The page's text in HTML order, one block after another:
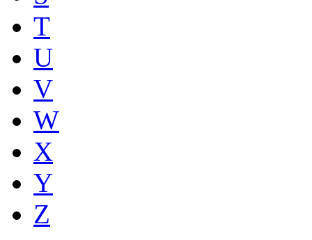
T
U
V
W
X
Y
Z